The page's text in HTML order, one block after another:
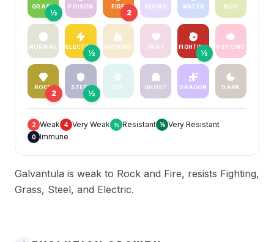
GRASS
½
POISON FIRE
2
FLYING WATER BUG
NORMAL ELECTRIC
½
GROUND FAIRY FIGHTING
½
PSYCHIC
ROCK
2
STEEL
½
ICE GHOST DRAGON DARK
2 Weak 4 Very Weak ½ Resistant ¼ Very Resistant
0 Immune
Galvantula is weak to Rock and Fire, resists Fighting,
Grass, Steel, and Electric.